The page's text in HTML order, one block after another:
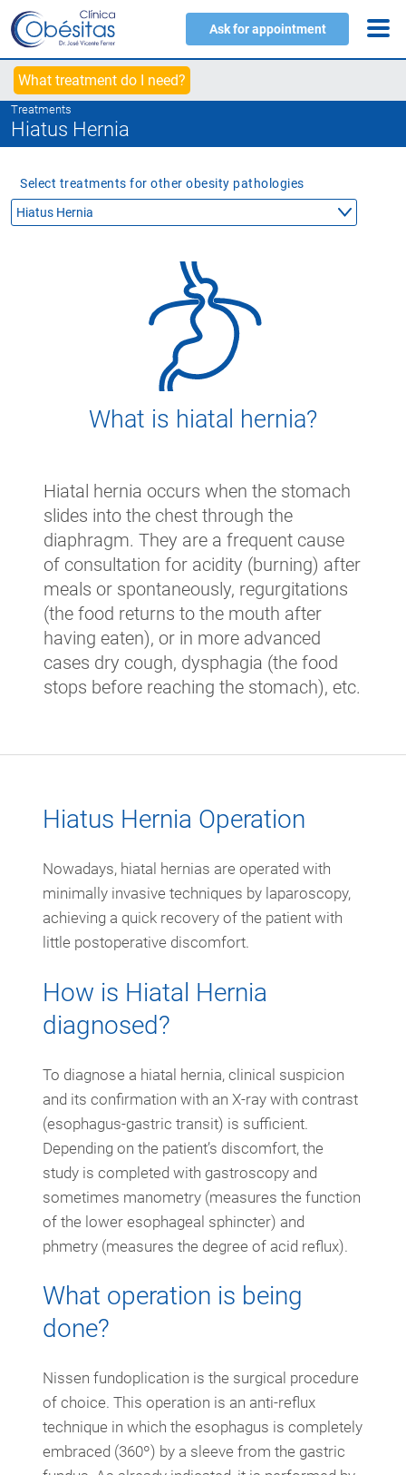
Ask for appointment
What treatment do I need?
Treatments
Hiatus Hernia
Select treatments for other obesity pathologies
What is hiatal hernia?
Hiatal hernia occurs when the stomach
slides into the chest through the
diaphragm. They are a frequent cause
of consultation for acidity (burning) after
meals or spontaneously, regurgitations
(the food returns to the mouth after
having eaten), or in more advanced
cases dry cough, dysphagia (the food
stops before reaching the stomach), etc.
Hiatus Hernia Operation
Nowadays, hiatal hernias are operated with
minimally invasive techniques by laparoscopy,
achieving a quick recovery of the patient with
little postoperative discomfort.
How is Hiatal Hernia
diagnosed?
To diagnose a hiatal hernia, clinical suspicion
and its confirmation with an X-ray with contrast
(esophagus-gastric transit) is sufficient.
Depending on the patient’s discomfort, the
study is completed with gastroscopy and
sometimes manometry (measures the function
of the lower esophageal sphincter) and
phmetry (measures the degree of acid reflux).
What operation is being
done?
Nissen fundoplication is the surgical procedure
of choice. This operation is an anti-reflux
technique in which the esophagus is completely
embraced (360º) by a sleeve from the gastric